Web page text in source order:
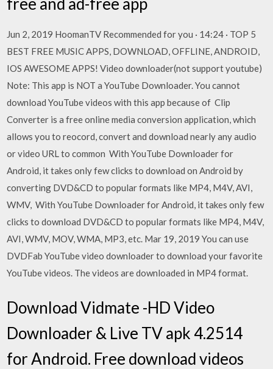
Jun 2, 2019 HoomanTV Recommended for you · 14:24 · TOP 5
BEST FREE MUSIC APPS, DOWNLOAD, OFFLINE, ANDROID,
IOS AWESOME APPS! Video downloader(not support youtube)
Note: This app is NOT a YouTube Downloader. You cannot
download YouTube videos with this app because of Clip
Converter is a free online media conversion application, which
allows you to reocord, convert and download nearly any audio
or video URL to common With YouTube Downloader for
Android, it takes only few clicks to download on Android by
converting DVD&CD to popular formats like MP4, M4V, AVI,
WMV, With YouTube Downloader for Android, it takes only few
clicks to download DVD&CD to popular formats like MP4, M4V,
AVI, WMV, MOV, WMA, MP3, etc. Mar 19, 2019 You can use
DVDFab YouTube video downloader to download your favorite
YouTube videos. The videos are downloaded in MP4 format.
Download Vidmate -HD Video
Downloader & Live TV apk 4.2514
for Android. Free download videos